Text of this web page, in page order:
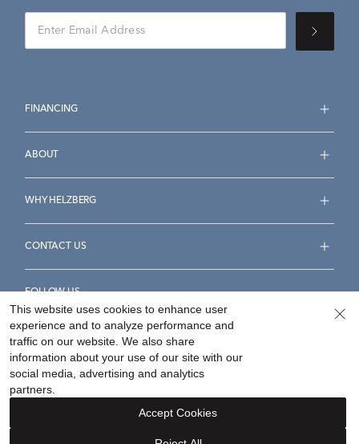
FINANCING
ABOUT
WHY HELZBERG
CONTACT US
FOLLOW US
Accessibility Statement
Your Privacy Rights
This website uses cookies to enhance user
experience and to analyze performance and
traffic on our website. We also share
information about your use of our site with our
social media, advertising and analytics
partners.
Accept Cookies